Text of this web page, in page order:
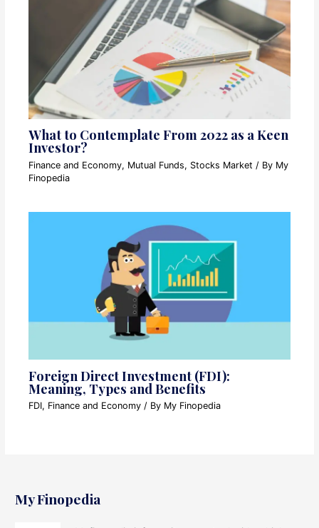
What to Contemplate From 2022 as a Keen
Investor?
Finance and Economy, Mutual Funds, Stocks Market / By My
Finopedia
Foreign Direct Investment (FDI):
Meaning, Types and Benefits
FDI, Finance and Economy / By My Finopedia
My Finopedia